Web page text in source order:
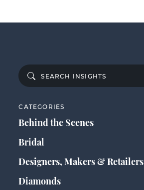
CATEGORIES
Behind the Scenes
Bridal
Designers, Makers & Retailers
Diamonds